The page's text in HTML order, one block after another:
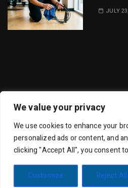
We value your privacy
We use cookies to enhance your
personalized ads or content, and
clicking "Accept All", you consent
Customize Reject All
JULY
Trending Mag by Wishful